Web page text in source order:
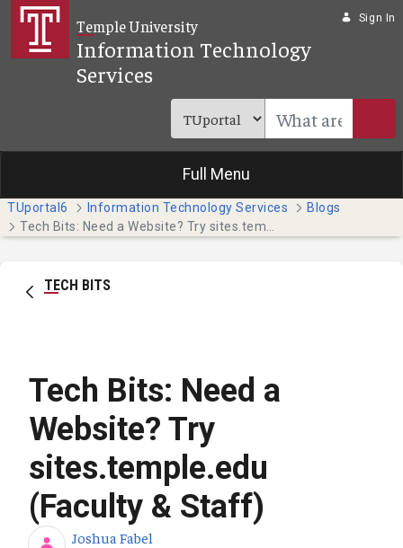
Skip to Main Content
Temple University
Information Technology
Services
Sign In
Full Menu
TUportal6 Information Technology Services
Blogs
TECH BITS
Tech Bits: Need a
Website? Try
sites.temple.edu
(Faculty & Staff)
Joshua Fabel